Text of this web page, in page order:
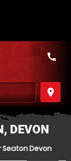
place
call
DEVON
Seaton Devon